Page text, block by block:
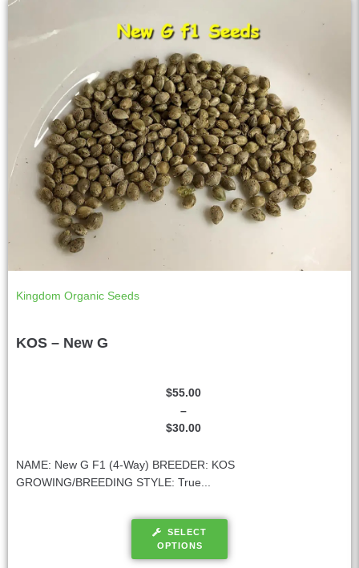
Kingdom Organic Seeds
KOS – New G
$30.00
–
$55.00
NAME: New G F1 (4-Way) BREEDER: KOS
GROWING/BREEDING STYLE: True...
SELECT
OPTIONS